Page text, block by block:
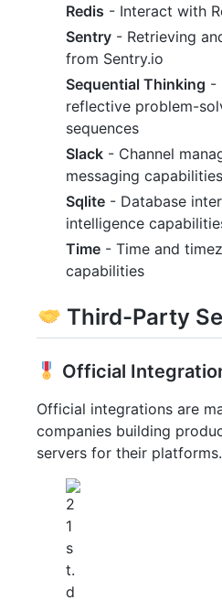
Redis - Interact with
Sentry - Retrieving
from Sentry.io
Sequential Thinking -
reflective problem-
sequences
Slack - Channel
messaging capabilities
Sqlite - Database
intelligence
Time - Time and
capabilities
Third-Party
Official
Official integrations are
companies building
servers for their platforms.